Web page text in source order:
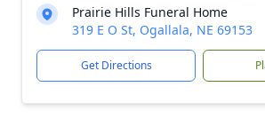
Prairie Hills Funeral Home
319 E O St, Ogallala, NE 69153
Get Directions